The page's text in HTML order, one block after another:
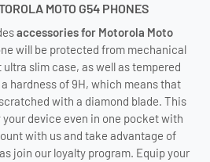
MOTO G54 PHONES
accessories for Motorola Moto
will be protected from mechanical
slim case, as well as tempered
hardness of 9H, which means that
with a diamond blade. This
device even in one pocket with
with us and take advantage of
join our loyalty program. Equip your